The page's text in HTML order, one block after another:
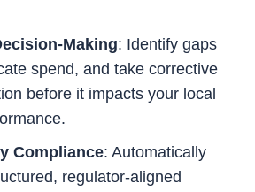
Making: Identify gaps
spend, and take corrective
before it impacts your local
Compliance: Automatically
regulator-aligned